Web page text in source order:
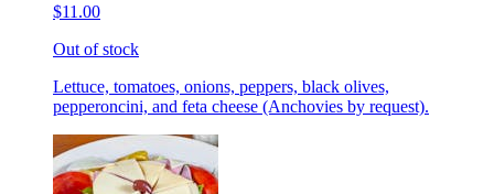
$11.00
Out of stock
Lettuce, tomatoes, onions, peppers, black olives,
pepperoncini, and feta cheese (Anchovies by request).